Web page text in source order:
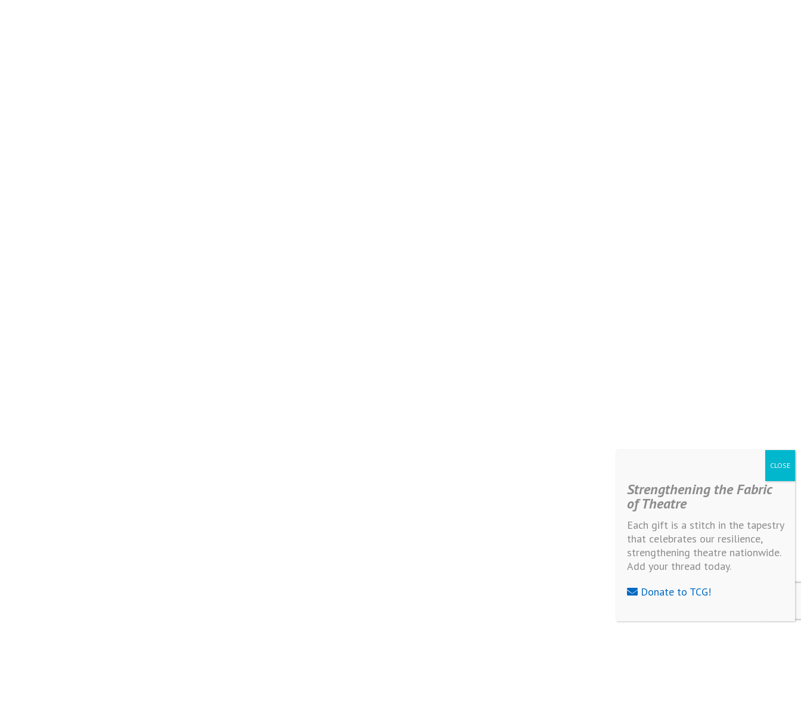
Strengthening the Fabric
of Theatre
Each gift is a stitch in the tapestry
that celebrates our resilience,
strengthening theatre nationwide.
Add your thread today.
Donate to TCG!